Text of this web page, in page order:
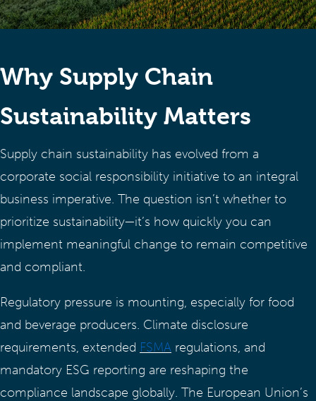
Why Supply Chain
Sustainability Matters
Supply chain sustainability has evolved from a
corporate social responsibility initiative to an integral
business imperative. The question isn’t whether to
prioritize sustainability—it’s how quickly you can
implement meaningful change to remain competitive
and compliant.
Regulatory pressure is mounting, especially for food
and beverage producers. Climate disclosure
requirements, extended FSMA regulations, and
mandatory ESG reporting are reshaping the
compliance landscape globally. The European Union’s